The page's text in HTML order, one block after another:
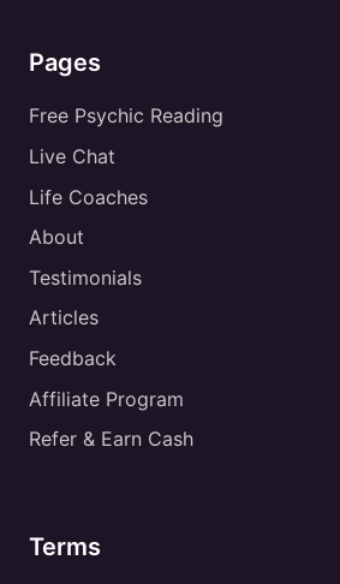
Pages
Free Psychic Reading
Live Chat
Life Coaches
About
Testimonials
Articles
Feedback
Affiliate Program
Refer & Earn Cash
Terms